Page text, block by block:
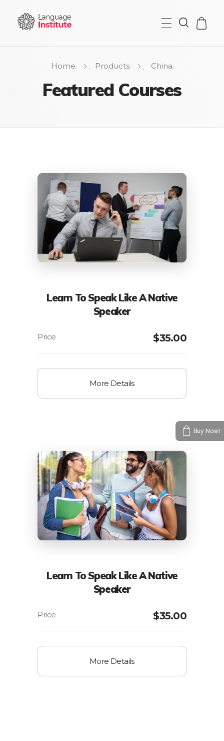
Home Products China
Featured Courses
Learn To Speak Like A Native
Speaker
$35.00
More Details
Learn To Speak Like A Native
Speaker
$35.00
More Details
Buy Now!